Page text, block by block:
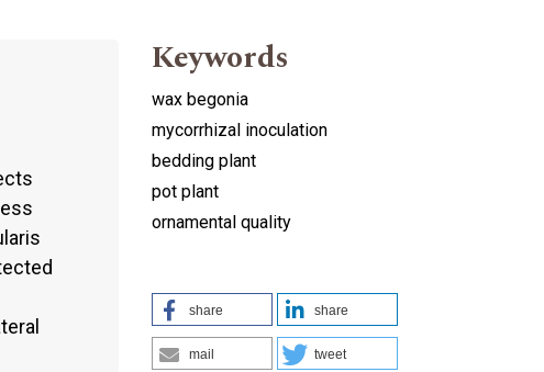
Keywords
wax begonia
mycorrhizal inoculation
bedding plant
pot plant
ornamental quality
share share
mail tweet